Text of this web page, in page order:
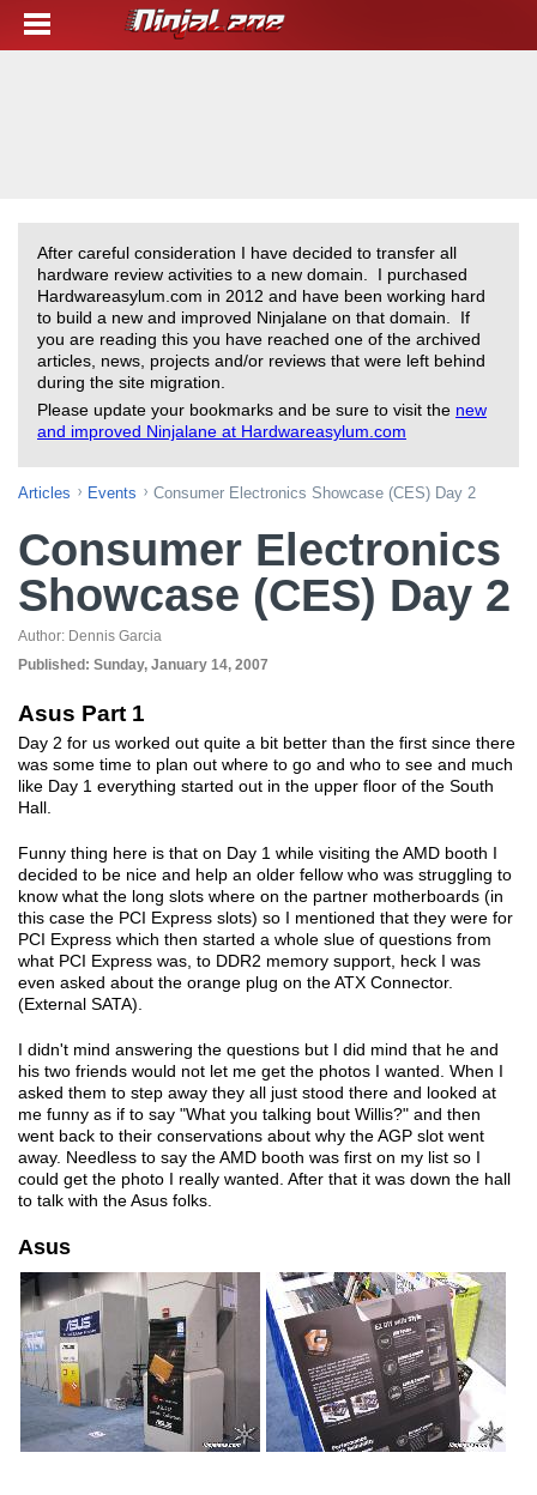
After careful consideration I have decided to transfer all
hardware review activities to a new domain. I purchased
Hardwareasylum.com in 2012 and have been working hard
to build a new and improved Ninjalane on that domain. If
you are reading this you have reached one of the archived
articles, news, projects and/or reviews that were left behind
during the site migration.
Please update your bookmarks and be sure to visit the new
and improved Ninjalane at Hardwareasylum.com
Articles Events Consumer Electronics Showcase (CES) Day 2
Consumer Electronics
Showcase (CES) Day 2
Author: Dennis Garcia
Published: Sunday, January 14, 2007
Asus Part 1
Day 2 for us worked out quite a bit better than the first since there
was some time to plan out where to go and who to see and much
like Day 1 everything started out in the upper floor of the South
Hall.
Funny thing here is that on Day 1 while visiting the AMD booth I
decided to be nice and help an older fellow who was struggling to
know what the long slots where on the partner motherboards (in
this case the PCI Express slots) so I mentioned that they were for
PCI Express which then started a whole slue of questions from
what PCI Express was, to DDR2 memory support, heck I was
even asked about the orange plug on the ATX Connector.
(External SATA).
I didn't mind answering the questions but I did mind that he and
his two friends would not let me get the photos I wanted. When I
asked them to step away they all just stood there and looked at
me funny as if to say "What you talking bout Willis?" and then
went back to their conservations about why the AGP slot went
away. Needless to say the AMD booth was first on my list so I
could get the photo I really wanted. After that it was down the hall
to talk with the Asus folks.
Asus